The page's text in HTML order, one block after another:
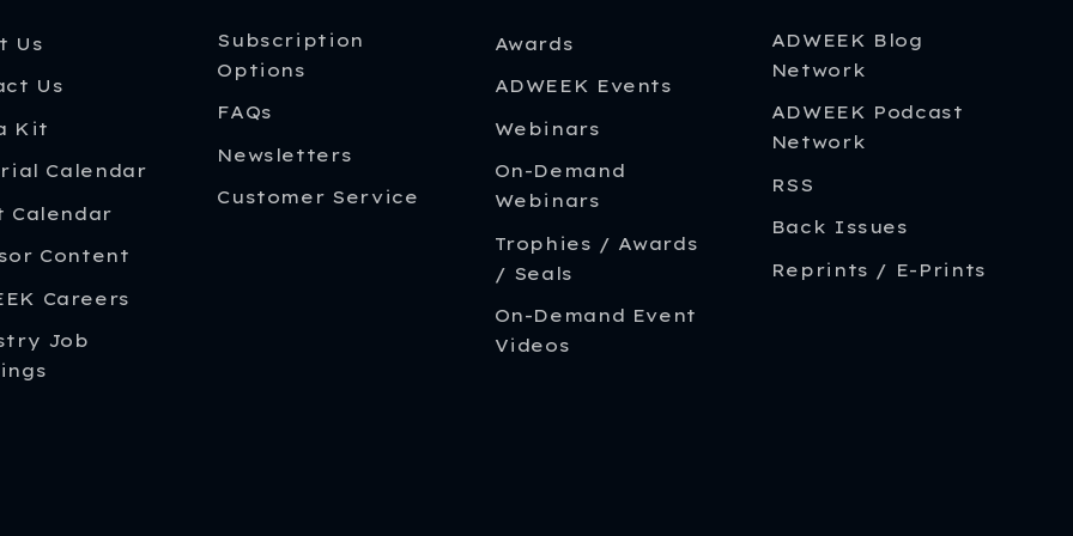
Us
Us
Kit
Calendar
Calendar
Content
Careers
Job
Subscription
Options
FAQs
Newsletters
Customer Service
Awards
ADWEEK Events
Webinars
On-Demand
Webinars
Trophies / Awards
/ Seals
On-Demand Event
Videos
ADWEEK Blog
Network
ADWEEK Podcast
Network
RSS
Back Issues
Reprints / E-Prints